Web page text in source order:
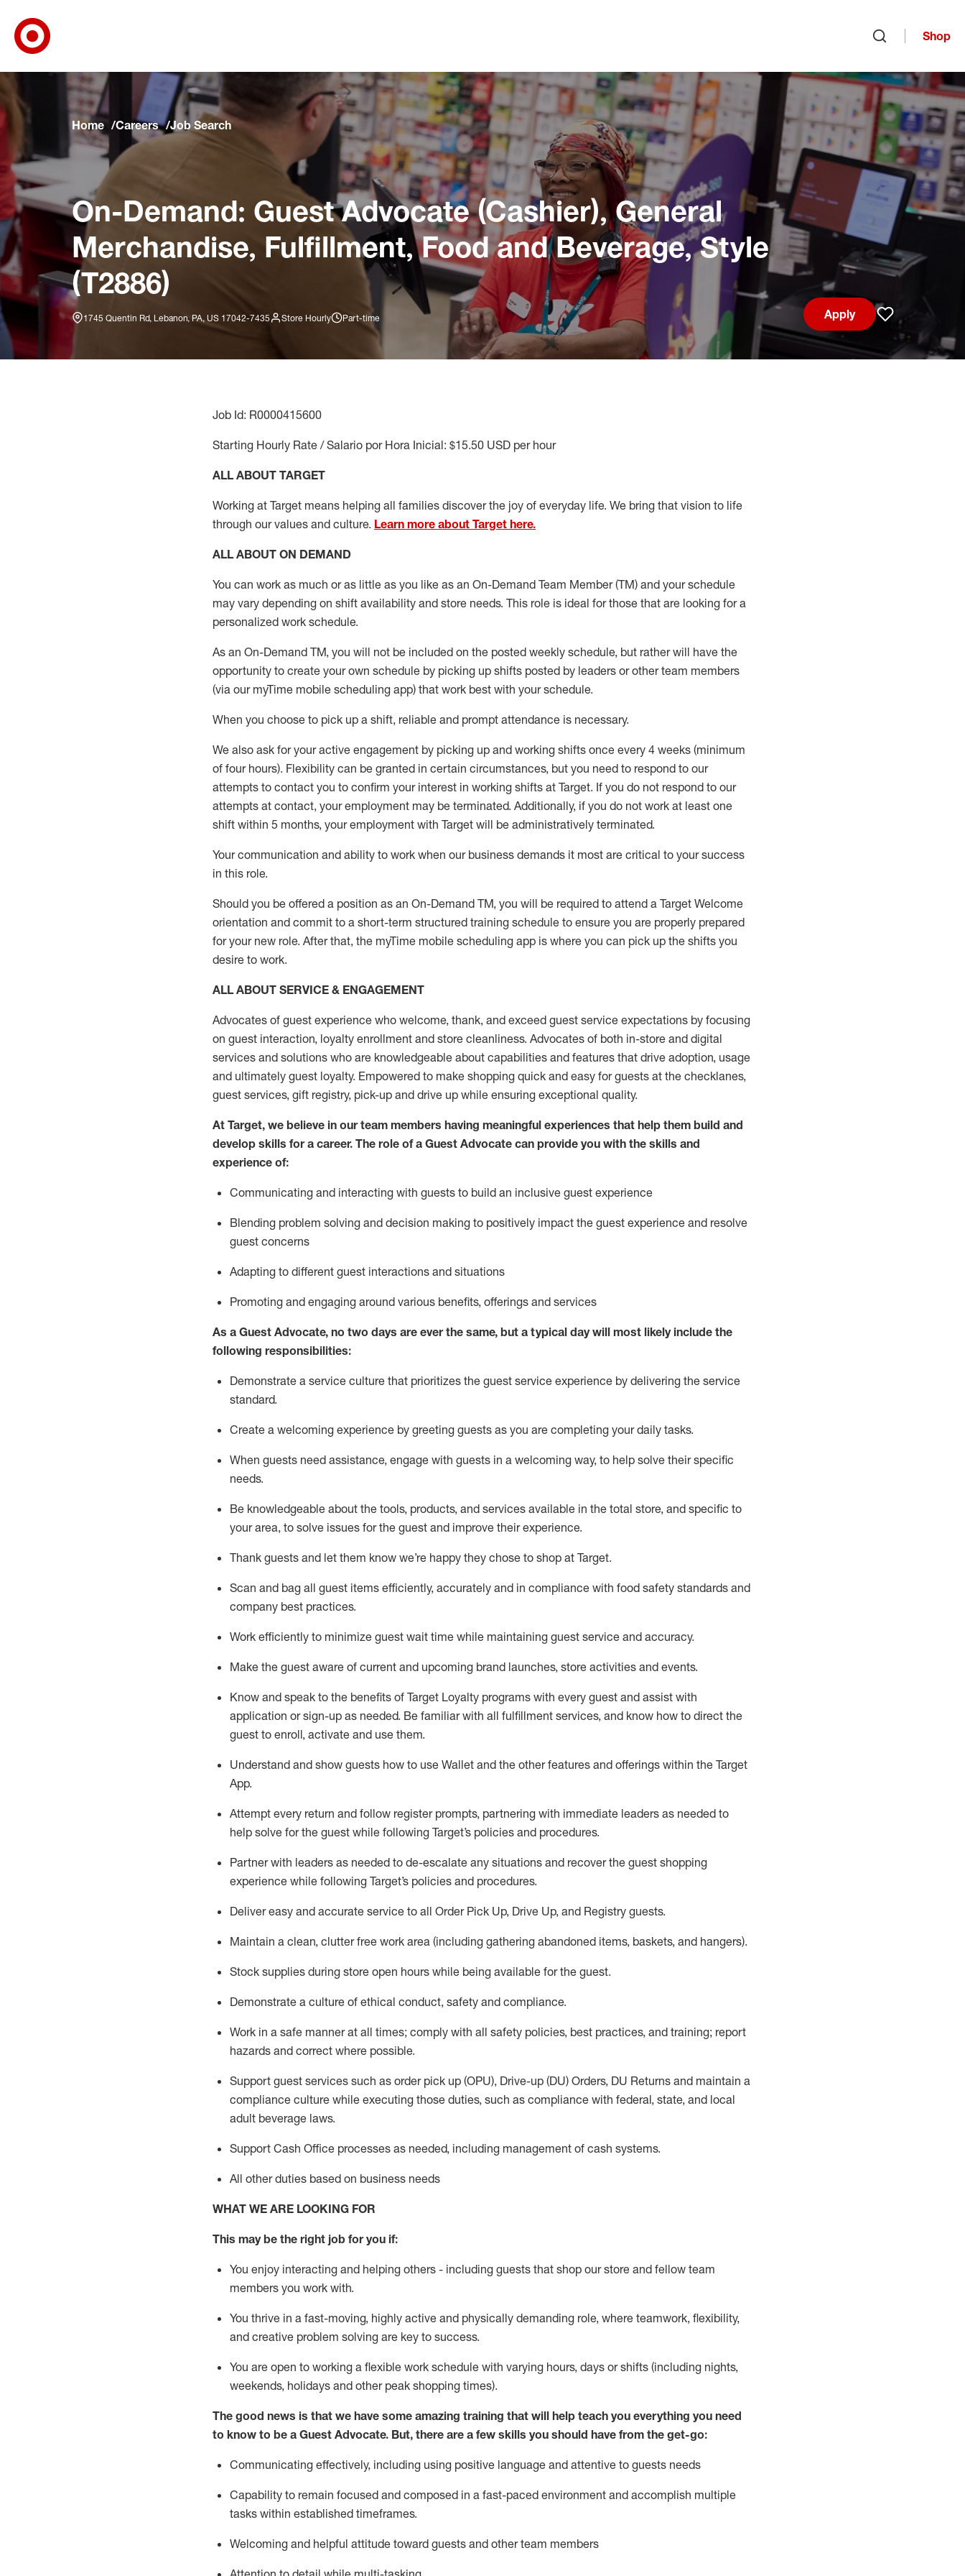
Skip to main navigation
Skip to content
Skip to footer
Skip to chat
Shop
Home Careers Job Search
On-Demand: Guest Advocate (Cashier), General
Merchandise, Fulfillment, Food and Beverage, Style
(T2886)
1745 Quentin Rd, Lebanon, PA, US 17042-7435 Store Hourly Part-time
Apply
Save job
Job Id: R0000415600
Starting Hourly Rate / Salario por Hora Inicial: $15.50 USD per hour
ALL ABOUT TARGET
Working at Target means helping all families discover the joy of everyday life. We bring that vision to life
through our values and culture. Learn more about Target here.
ALL ABOUT ON DEMAND
You can work as much or as little as you like as an On-Demand Team Member(TM) and your schedule
may vary depending on shift availability and store needs. This role is ideal for those that are looking for a
personalized work schedule.
As an On-Demand TM, you will not be included on the posted weekly schedule, but rather will have the
opportunity to create your own schedule by picking up shifts posted by leaders or other team members
(via our myTime mobile scheduling app) that work best with your schedule.
When you choose to pick up a shift, reliable and prompt attendance is necessary.
We also ask foryour active engagement by picking up and working shifts once every 4 weeks (minimum
of four hours). Flexibility can be granted in certain circumstances, but you need to respond to our
attempts to contact you to confirm your interest in working shifts at Target. If you do not respond to our
attempts at contact, your employment may be terminated. Additionally, if you do not work at least one
shift within 5 months, your employment with Target will be administratively terminated.
Your communication and ability to work when our business demands it most are critical to your success
in this role.
Should you be offered a position as an On-Demand TM, you will be required to attend a Target Welcome
orientation and commit to a short-term structured training schedule to ensure you are properly prepared
for your new role. After that, the myTime mobile scheduling app is where you can pick up the shifts you
desire to work.
ALL ABOUT SERVICE & ENGAGEMENT
Advocates of guest experience who welcome, thank, and exceed guest service expectations by focusing
on guest interaction, loyalty enrollment and store cleanliness. Advocates of both in-store and digital
services and solutions who are knowledgeable about capabilities and features that drive adoption, usage
and ultimately guest loyalty. Empowered to make shopping quick and easy for guests at the checklanes,
guest services, gift registry, pick-up and drive up while ensuring exceptional quality.
At Target, we believe in our team members having meaningful experiences that help them build and
develop skills for a career. The role of a Guest Advocate can provide you with the skills and
experience of:
Communicating and interacting with guests to build an inclusive guest experience
Blending problem solving and decision making to positively impact the guest experience and resolve
guest concerns
Adapting to different guest interactions and situations
Promoting and engaging around various benefits, offerings and services
As a Guest Advocate, no two days are ever the same, but a typical day will most likely include the
following responsibilities:
Demonstrate a service culture that prioritizes the guest service experience by delivering the service
standard.
Create a welcoming experience by greeting guests as you are completing your daily tasks.
When guests need assistance, engage with guests in a welcoming way, to help solve their specific
needs.
Be knowledgeable about the tools, products, and services available in the total store, and specific to
your area, to solve issues for the guest and improve their experience.
Thank guests and let them know we’re happy they chose to shop at Target.
Scan and bag all guest items efficiently, accurately and in compliance with food safety standards and
company best practices.
Work efficiently to minimize guest wait time while maintaining guest service and accuracy.
Make the guest aware of current and upcoming brand launches, store activities and events.
Know and speak to the benefits of Target Loyalty programs with every guest and assist with
application or sign-up as needed. Be familiar with all fulfillment services, and know how to direct the
guest to enroll, activate and use them.
Understand and show guests how to use Wallet and the other features and offerings within the Target
App.
Attempt every return and follow register prompts, partnering with immediate leaders as needed to
help solve for the guest while following Target’s policies and procedures.
Partner with leaders as needed to de-escalate any situations and recover the guest shopping
experience while following Target’s policies and procedures.
Deliver easy and accurate service to all Order Pick Up, Drive Up, and Registry guests.
Maintain a clean, clutter free work area (including gathering abandoned items, baskets, and hangers).
Stock supplies during store open hours while being available for the guest.
Demonstrate a culture of ethical conduct, safety and compliance.
Work in a safe mannerat all times; comply with all safety policies, best practices, and training; report
hazards and correct where possible.
Support guest services such as order pick up (OPU), Drive-up (DU) Orders, DU Returns and maintain a
compliance culture while executing those duties, such as compliance with federal, state, and local
adult beverage laws.
Support Cash Office processes as needed, including management of cash systems.
All other duties based on business needs
WHAT WE ARE LOOKING FOR
This maybe the right job for you if:
You enjoy interacting and helping others - including guests that shop our store and fellow team
members you work with.
You thrive in a fast-moving, highly active and physically demanding role, where teamwork, flexibility,
and creative problem solving are key to success.
You are open to working a flexible work schedule with varying hours, days or shifts (including nights,
weekends, holidays and other peak shopping times).
The good news is that we have some amazing training that will help teach you everything you need
to know to be a Guest Advocate. But, there are a few skills you should have from the get-go:
Communicating effectively, including using positive language and attentive to guests needs
Capability to remain focused and composed in a fast-paced environment and accomplish multiple
tasks within established timeframes.
Welcoming and helpful attitude toward guests and other team members